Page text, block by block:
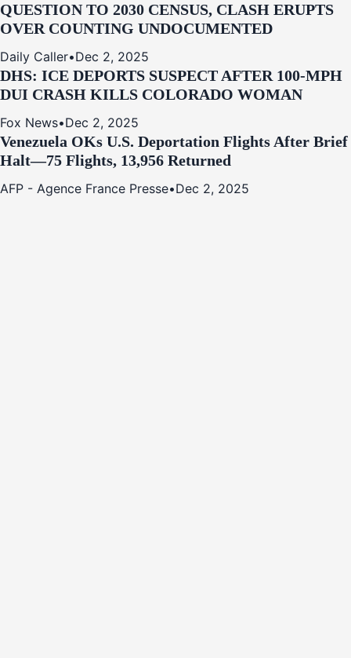
QUESTION TO 2030 CENSUS, CLASH ERUPTS
OVER COUNTING UNDOCUMENTED
Daily Caller•Dec 2, 2025
DHS: ICE DEPORTS SUSPECT AFTER 100-MPH
DUI CRASH KILLS COLORADO WOMAN
Fox News•Dec 2, 2025
Venezuela OKs U.S. Deportation Flights After Brief
Halt—75 Flights, 13,956 Returned
AFP - Agence France Presse•Dec 2, 2025